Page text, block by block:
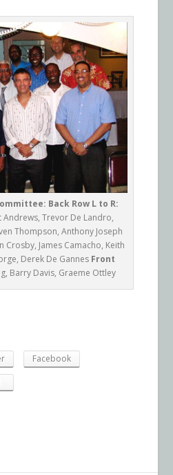
Back Row L to R:
Trevor De Landro,
Thompson, Anthony Joseph
Crosby, James Camacho, Keith
Derek De Gannes Front
Barry Davis, Graeme Ottley
Facebook